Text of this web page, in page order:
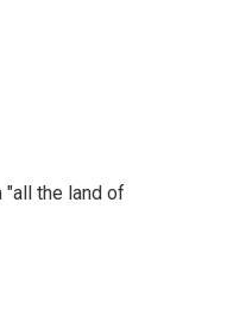
"all the land of